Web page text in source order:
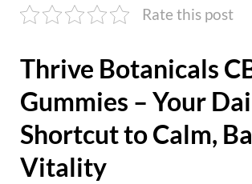
Rate this post
Thrive Botanicals
Gummies – Your
Shortcut to Calm,
Vitality